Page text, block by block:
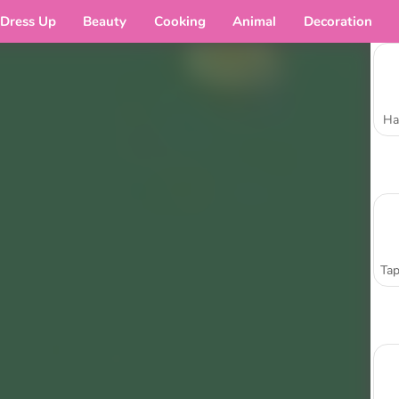
Dress Up Beauty Cooking Animal Decoration